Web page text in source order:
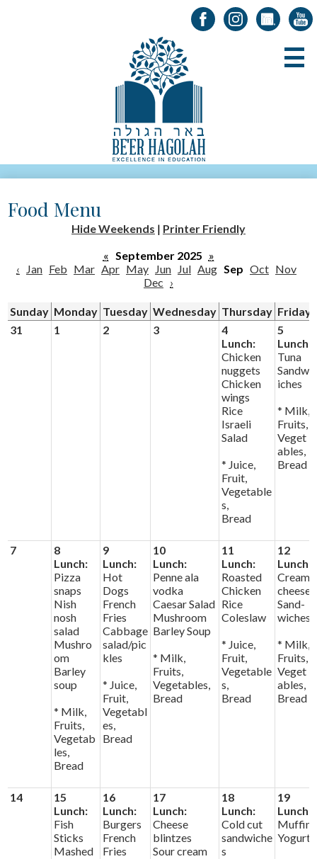
Skip
to
main
content
About Us
Registration
Academics
News & Events
Food Menu
Hide Weekends | Printer Friendly
« September 2025 »
‹
Jan Feb Mar Apr May Jun Jul Aug Sep Oct Nov
Dec ›
Sunday Monday Tuesday Wednesday Thursday Friday
31
1 2 3
4
Lunch:
Chicken
nuggets
Chicken
wings
Rice
Israeli
Salad
* Juice,
Fruit,
Vegetable
s,
Bread
5
Lunch:
Tuna
Sandw
iches
* Milk,
Fruits,
Veget
ables,
Bread
7
8
Lunch:
Pizza
snaps
Nish
nosh
salad
Mushro
om
Barley
soup
* Milk,
Fruits,
Vegetab
les,
Bread
9
Lunch:
Hot
Dogs
French
Fries
Cabbage
salad/pic
kles
* Juice,
Fruit,
Vegetabl
es,
Bread
10
Lunch:
Penne ala
vodka
Caesar Salad
Mushroom
Barley Soup
* Milk,
Fruits,
Vegetables,
Bread
11
Lunch:
Roasted
Chicken
Rice
Coleslaw
* Juice,
Fruit,
Vegetable
s,
Bread
12
Lunch:
Cream
cheese
Sand-
wiches
* Milk,
Fruits,
Veget
ables,
Bread
14
15
Lunch:
Fish
Sticks
Mashed
16
Lunch:
Burgers
French
Fries
17
Lunch:
Cheese
blintzes
Sour cream
18
Lunch:
Cold cut
sandwiche
s
19
Lunch:
Muffin
Yogurt